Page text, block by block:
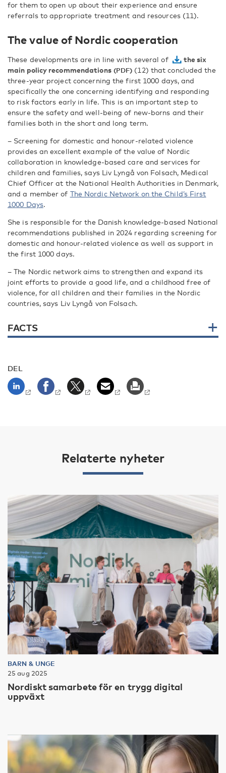
for them to open up about their experience and ensure
referrals to appropriate treatment and resources (11).
The value of Nordic cooperation
These developments are in line with several of
the six
main policy recommendations
(12) that concluded the
three-year project concerning the first 1000 days, and
specifically the one concerning identifying and responding
to risk factors early in life. This is an important step to
ensure the safety and well-being of new-borns and their
families both in the short and long term.
– Screening for domestic and honour-related violence
provides an excellent example of the value of Nordic
collaboration in knowledge-based care and services for
children and families, says Liv Lyngå von Folsach, Medical
Chief Officer at the National Health Authorities in Denmark,
and a member of The Nordic Network on the Child’s First
1000 Days.
She is responsible for the Danish knowledge-based National
recommendations published in 2024 regarding screening for
domestic and honour-related violence as well as support in
the first 1000 days.
– The Nordic network aims to strengthen and expand its
joint efforts to provide a good life, and a childhood free of
violence, for all children and their families in the Nordic
countries, says Liv Lyngå von Folsach.
FACTS
DEL
Relaterte nyheter
BARN & UNGE
25 aug 2025
Nordiskt samarbete för en trygg digital
uppväxt